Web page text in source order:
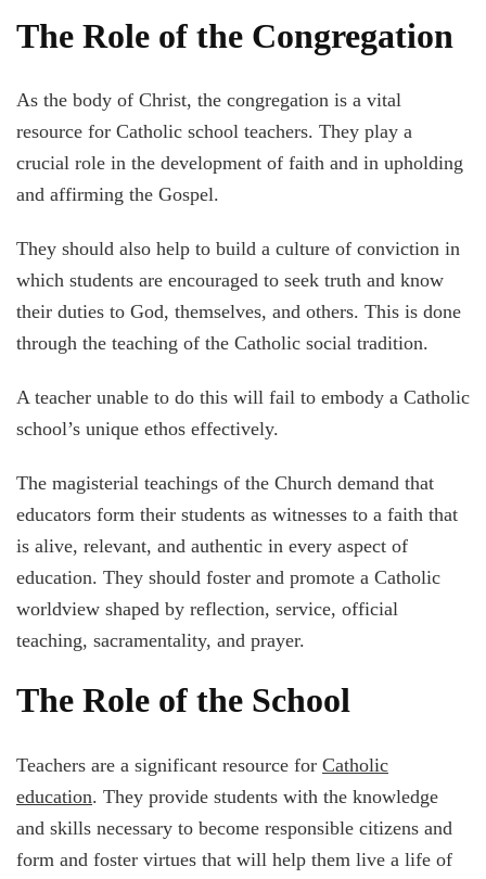
The Role of the Congregation
As the body of Christ, the congregation is a vital
resource for Catholic school teachers. They play a
crucial role in the development of faith and in upholding
and affirming the Gospel.
They should also help to build a culture of conviction in
which students are encouraged to seek truth and know
their duties to God, themselves, and others. This is done
through the teaching of the Catholic social tradition.
A teacher unable to do this will fail to embody a Catholic
school’s unique ethos effectively.
The magisterial teachings of the Church demand that
educators form their students as witnesses to a faith that
is alive, relevant, and authentic in every aspect of
education. They should foster and promote a Catholic
worldview shaped by reflection, service, official
teaching, sacramentality, and prayer.
The Role of the School
Teachers are a significant resource for Catholic
education. They provide students with the knowledge
and skills necessary to become responsible citizens and
form and foster virtues that will help them live a life of